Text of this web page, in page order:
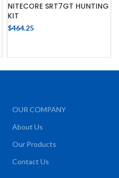
NITECORE SRT7GT HUNTING
KIT
$464.25
OUR COMPANY
About Us
Our Products
Contact Us